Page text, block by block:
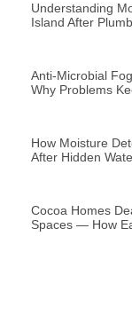
Understanding
Island After
Anti-Microbial
Why Problems
How Moisture
After Hidden
Cocoa Homes
Spaces — How